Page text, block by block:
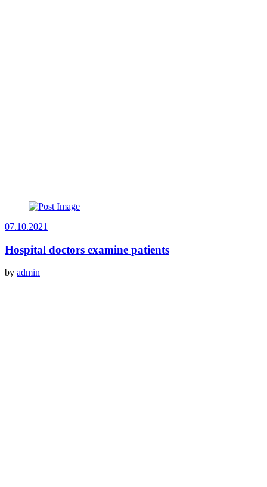
07.10.2021
Hospital doctors examine patients
by admin